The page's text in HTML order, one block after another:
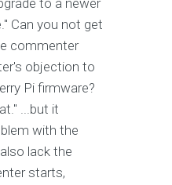
to a newer
Can you not get
commenter
objection to
Pi firmware?
...but it
with the
lack the
starts,